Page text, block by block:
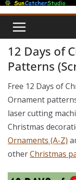
Skip
content
12 Days of
Patterns
Free 12 Days of
Ornament
laser cutting
Christmas
Ornaments (A-Z)
otherChristmas